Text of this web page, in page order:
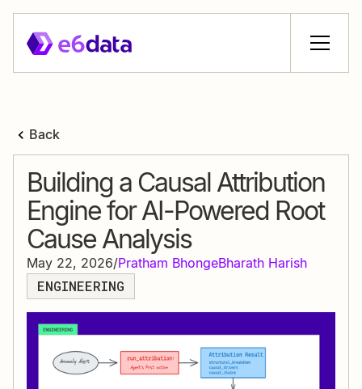
Back
Building a Causal Attribution
Engine for AI-Powered Root
Cause Analysis
May 22, 2026/Pratham BhongeBharath Harish
ENGINEERING